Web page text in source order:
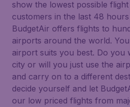
show the lowest possible
customers in the last 48
BudgetAir offers flights to
airports around the world.
airport suits you best. Do you
city or will you just use the
and carry on to a different
decide yourself and let
our low priced flights from